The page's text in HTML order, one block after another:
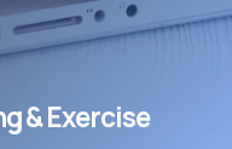
& Exercise